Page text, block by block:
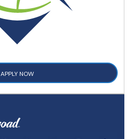
APPLY NOW